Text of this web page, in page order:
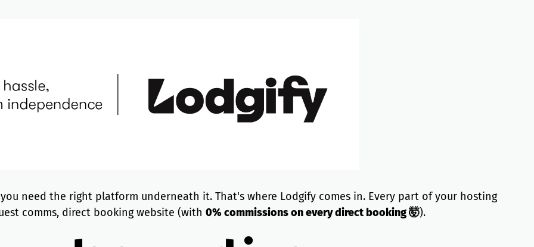
need the right platform underneath it. That's where Lodgify comes in. Every part of your hosting
comms, direct booking website (with 0% commissions on every direct booking 🤯).